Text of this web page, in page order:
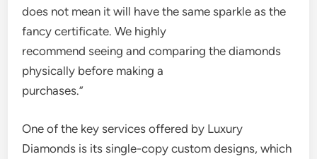
does not mean it will have the same sparkle as the
fancy certificate. We highly
recommend seeing and comparing the diamonds
physically before making a
purchases.”
One of the key services offered by Luxury
Diamonds is its single-copy custom designs, which